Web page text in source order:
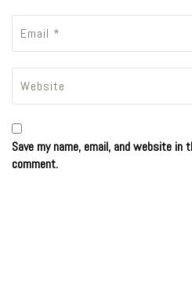
Save my name, email, and website
comment.